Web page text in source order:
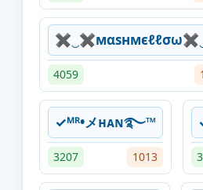
4059
✓ᴹᴿ•メʜᴀɴ࿐⁩™
3207 1013